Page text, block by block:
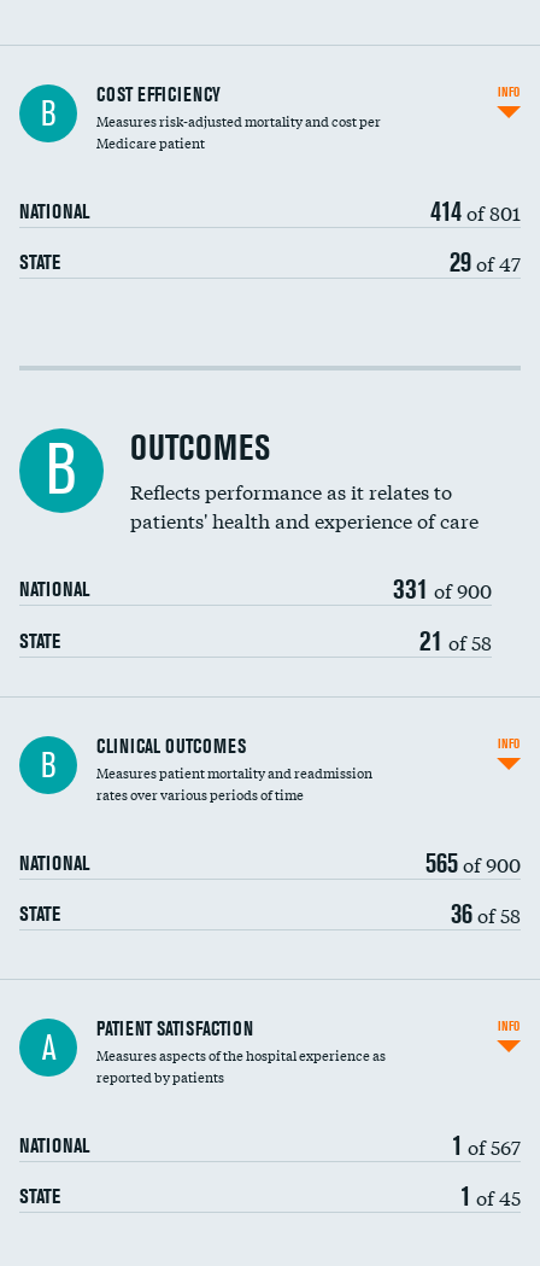
Carotid artery imaging for fainting
Head imaging for fainting
B COST EFFICIENCY
Measures risk-adjusted mortality and cost per
Medicare patient
NATIONAL 414of 801
STATE 29of 47
INFO
Cost efficiency at 30 days
B OUTCOMES
Reflects performance as it relates to
patients' health and experience of care
NATIONAL 331 of 900
STATE 21 of 58
B CLINICAL OUTCOMES
Measures patient mortality and readmission
rates over various periods of time
NATIONAL 565of 900
STATE 36of 58
INFO
In-hospital mortality
30-day mortality
A PATIENT SATISFACTION
Measures aspects of the hospital experience as
reported by patients
NATIONAL 1 of 567
STATE 1 of 45
INFO